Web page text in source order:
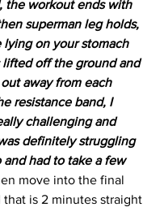
the workout ends with
superman leg holds,
lying on your stomach
lifted off the ground and
away from each
resistance band, I
challenging and
definitely struggling
and had to take a few
move into the final
is 2 minutes straight